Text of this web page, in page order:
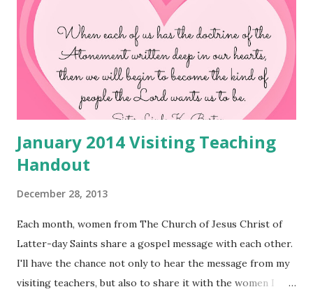
January 2014 Visiting Teaching
Handout
December 28, 2013
Each month, women from The Church of Jesus Christ of
Latter-day Saints share a gospel message with each other.
I'll have the chance not only to hear the message from my
visiting teachers, but also to share it with the women I